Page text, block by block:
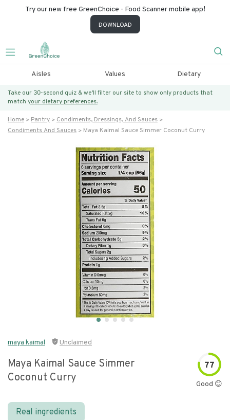
Try our new free GreenChoice - Food Scanner mobile app!
DOWNLOAD
Aisles Values Dietary
Take our 30-second quiz & we’ll filter our site to show only products that
match your dietary preferences.
Home Pantry
Condiments, Dressings, And Sauces
Condiments And Sauces
Maya Kaimal Sauce Simmer Coconut Curry
maya kaimal Unclaimed
Maya Kaimal Sauce Simmer
Coconut Curry
77
Good 😊
Real ingredients